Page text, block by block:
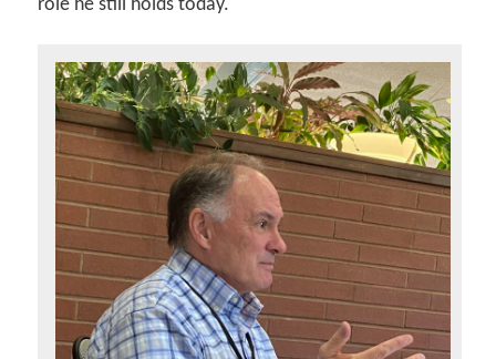
role he still holds today.